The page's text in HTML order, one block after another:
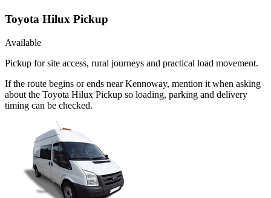
Toyota Hilux Pickup
Available
Pickup for site access, rural journeys and practical load movement.
If the route begins or ends near Kennoway, mention it when asking
about the Toyota Hilux Pickup so loading, parking and delivery
timing can be checked.